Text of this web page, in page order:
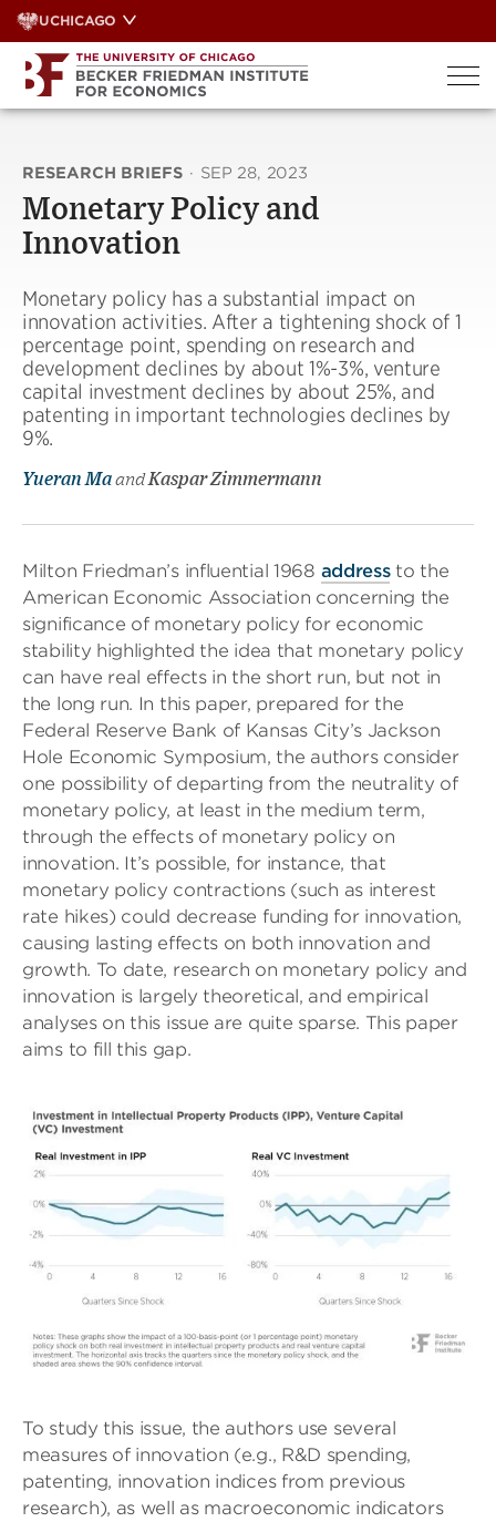
Skip
to
content
UCHICAGO
RESEARCH BRIEFS · SEP 28, 2023
Monetary Policy and
Innovation
Monetary policy has a substantial impact on
innovation activities. After a tightening shock of 1
percentage point, spending on research and
development declines by about 1%-3%, venture
capital investment declines by about 25%, and
patenting in important technologies declines by
9%.
Yueran MaandKaspar Zimmermann
Milton Friedman’s influential 1968 addressto the
American Economic Association concerning the
significance of monetary policy for economic
stability highlighted the idea that monetary policy
can have real effects in the short run, but not in
the long run. In this paper, prepared for the
Federal Reserve Bank of Kansas City’s Jackson
Hole Economic Symposium, the authors consider
one possibility of departing from the neutrality of
monetary policy, at least in the medium term,
through the effects of monetary policy on
innovation. It’s possible, for instance, that
monetary policy contractions (such as interest
rate hikes) could decrease funding for innovation,
causing lasting effects on both innovation and
growth. To date, research on monetary policy and
innovation is largely theoretical, and empirical
analyses on this issue are quite sparse. This paper
aims to fill this gap.
To study this issue, the authors use several
measures of innovation (e.g., R&D spending,
patenting, innovation indices from previous
research), as well as macroeconomic indicators